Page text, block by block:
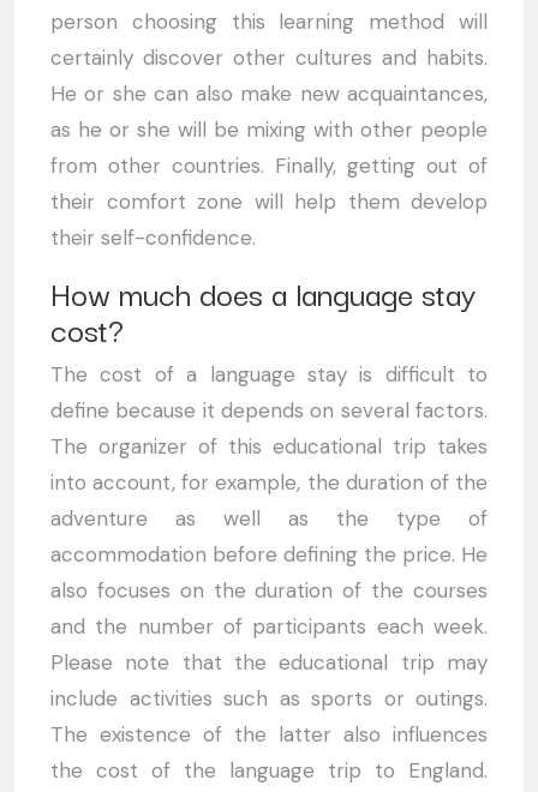
person choosing this learning method will
certainly discover other cultures and habits.
He or she can also make new acquaintances,
as he or she will be mixing with other people
from other countries. Finally, getting out of
their comfort zone will help them develop
their self-confidence.
How much does a language stay
cost?
The cost of a language stay is difficult to
define because it depends on several factors.
The organizer of this educational trip takes
into account, for example, the duration of the
adventure as well as the type of
accommodation before defining the price. He
also focuses on the duration of the courses
and the number of participants each week.
Please note that the educational trip may
include activities such as sports or outings.
The existence of the latter also influences
the cost of the language trip to England.